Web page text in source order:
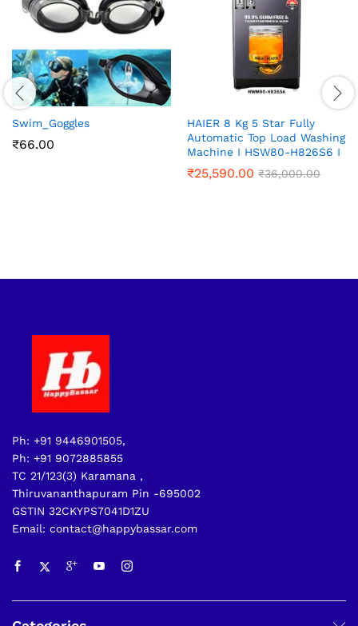
Swim_Goggles
₹66.00
HAIER 8 Kg 5 Star Fully
Automatic Top Load Washing
Machine I HSW80-H826S6 I
₹25,590.00 ₹36,000.00
Ph: +91 9446901505,
Ph: +91 9072885855
TC 21/123(3) Karamana ,
Thiruvananthapuram Pin -695002
GSTIN 32CKYPS7041D1ZU
Email: contact@happybassar.com